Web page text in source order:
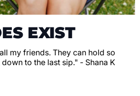
EXIST
my friends. They can hold so
to the last sip." - Shana K